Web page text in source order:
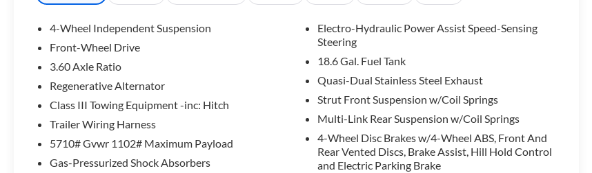
4-Wheel Independent Suspension
Front-Wheel Drive
3.60 Axle Ratio
Regenerative Alternator
Class III Towing Equipment -inc: Hitch
Trailer Wiring Harness
5710# Gvwr 1102# Maximum Payload
Gas-Pressurized Shock Absorbers
Electro-Hydraulic Power Assist Speed-Sensing
Steering
18.6 Gal. Fuel Tank
Quasi-Dual Stainless Steel Exhaust
Strut Front Suspension w/Coil Springs
Multi-Link Rear Suspension w/Coil Springs
4-Wheel Disc Brakes w/4-Wheel ABS, Front And
Rear Vented Discs, Brake Assist, Hill Hold Control
and Electric Parking Brake